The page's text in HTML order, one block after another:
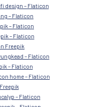
design – Flaticon
– Flaticon
– Flaticon
– Flaticon
Freepik
– Flaticon
– Flaticon
home – Flaticon
– Flaticon